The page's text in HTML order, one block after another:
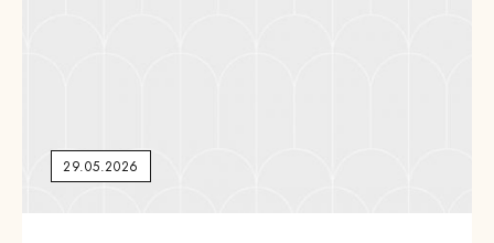
29.05.2026